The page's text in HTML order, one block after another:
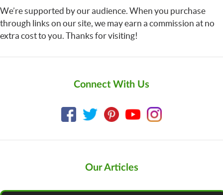
We’re supported by our audience. When you purchase
through links on our site, we may earn a commission at no
extra cost to you. Thanks for visiting!
Connect With Us
Our Articles